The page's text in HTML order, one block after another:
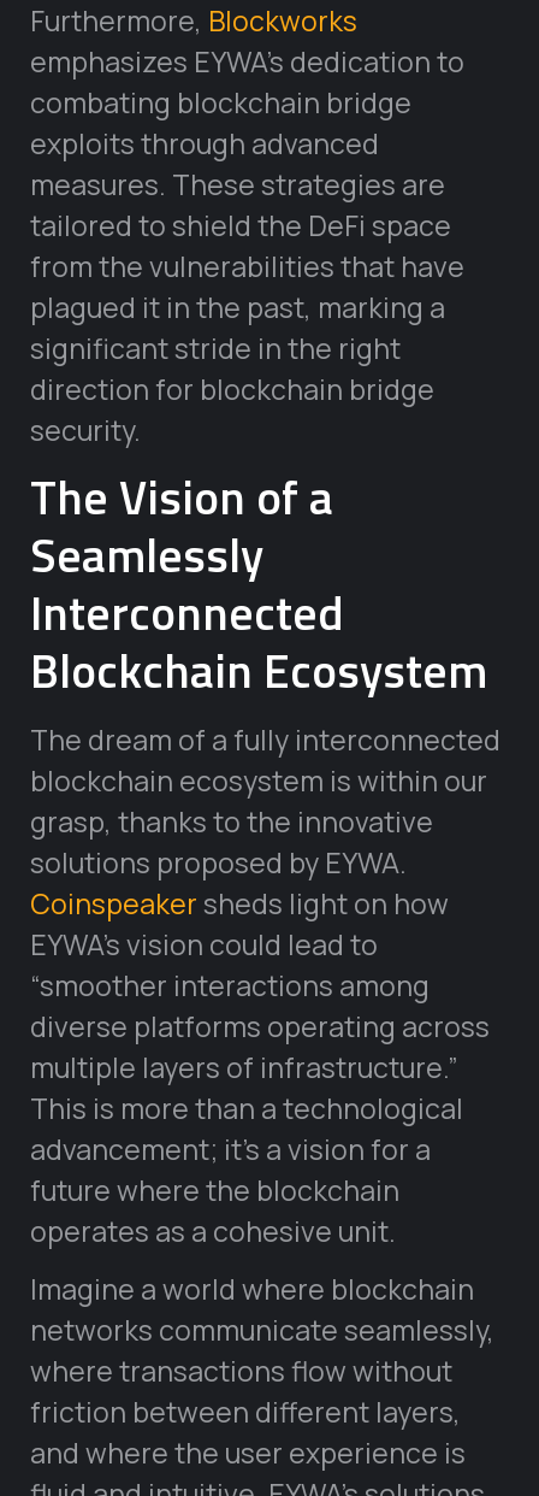
Furthermore, Blockworks
emphasizes EYWA’s dedication to
combating blockchain bridge
exploits through advanced
measures. These strategies are
tailored to shield the DeFi space
from the vulnerabilities that have
plagued it in the past, marking a
significant stride in the right
direction for blockchain bridge
security.
The Vision of a
Seamlessly
Interconnected
Blockchain Ecosystem
The dream of a fully interconnected
blockchain ecosystem is within our
grasp, thanks to the innovative
solutions proposed by EYWA.
Coinspeaker sheds light on how
EYWA’s vision could lead to
“smoother interactions among
diverse platforms operating across
multiple layers of infrastructure.”
This is more than a technological
advancement; it’s a vision for a
future where the blockchain
operates as a cohesive unit.
Imagine a world where blockchain
networks communicate seamlessly,
where transactions flow without
friction between different layers,
and where the user experience is